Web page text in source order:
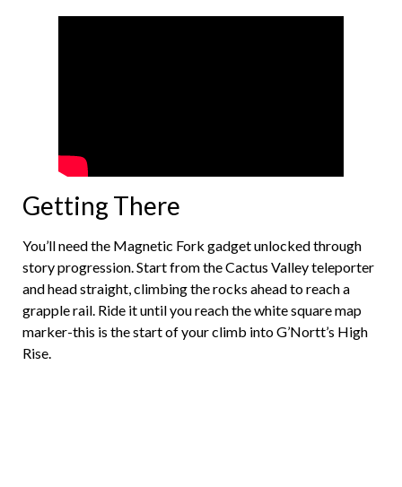
Getting There
You’ll need the Magnetic Fork gadget unlocked through
story progression. Start from the Cactus Valley teleporter
and head straight, climbing the rocks ahead to reach a
grapple rail. Ride it until you reach the white square map
marker-this is the start of your climb into G’Nortt’s High
Rise.